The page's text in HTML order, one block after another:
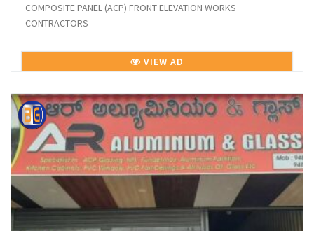
COMPOSITE PANEL (ACP) FRONT ELEVATION WORKS
CONTRACTORS
VIEW AD